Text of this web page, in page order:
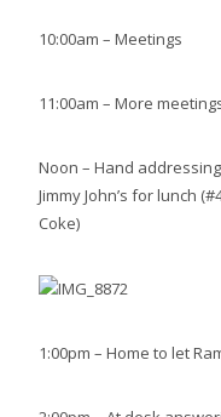
10:00am – Meetings
11:00am – More
Noon – Hand
Jimmy John’s for lunch
Coke)
1:00pm – Home to let